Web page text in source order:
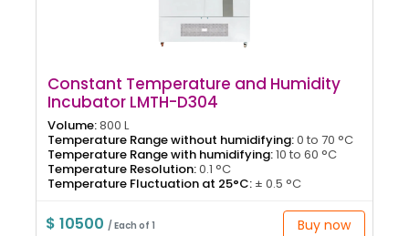
Constant Temperature and Humidity
Incubator LMTH-D304
Volume:800 L
Temperature Range without humidifying:0 to 70 °C
Temperature Range with humidifying:10 to 60 °C
Temperature Resolution:0.1 °C
Temperature Fluctuation at 25°C: ± 0.5 °C
$ 10500 / Each of 1 Buy now